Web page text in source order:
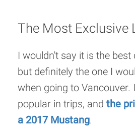
The Most Exclusive
I wouldn't say it is the best
but definitely the one I
when going to
popular in trips, and the
a 2017 Mustang.